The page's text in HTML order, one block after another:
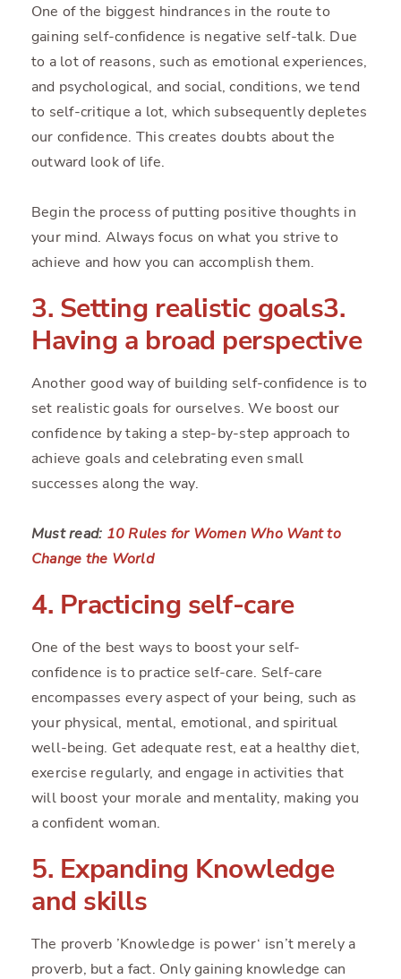
One of the biggest hindrances in the route to
gaining self-confidence is negative self-talk. Due
to a lot of reasons, such as emotional experiences,
and psychological, and social, conditions, we tend
to self-critique a lot, which subsequently depletes
our confidence. This creates doubts about the
outward look of life.
Begin the process of putting positive thoughts in
your mind. Always focus on what you strive to
achieve and how you can accomplish them.
3. Setting realistic goals3.
Having a broad perspective
Another good way of building self-confidence is to
set realistic goals for ourselves. We boost our
confidence by taking a step-by-step approach to
achieve goals and celebrating even small
successes along the way.
Must read: 10 Rules for Women Who Want to
Change the World
4. Practicing self-care
One of the best ways to boost your self-
confidence is to practice self-care. Self-care
encompasses every aspect of your being, such as
your physical, mental, emotional, and spiritual
well-being. Get adequate rest, eat a healthy diet,
exercise regularly, and engage in activities that
will boost your morale and mentality, making you
a confident woman.
5. Expanding Knowledge
and skills
The proverb ’Knowledge is power‘ isn’t merely a
proverb, but a fact. Only gaining knowledge can